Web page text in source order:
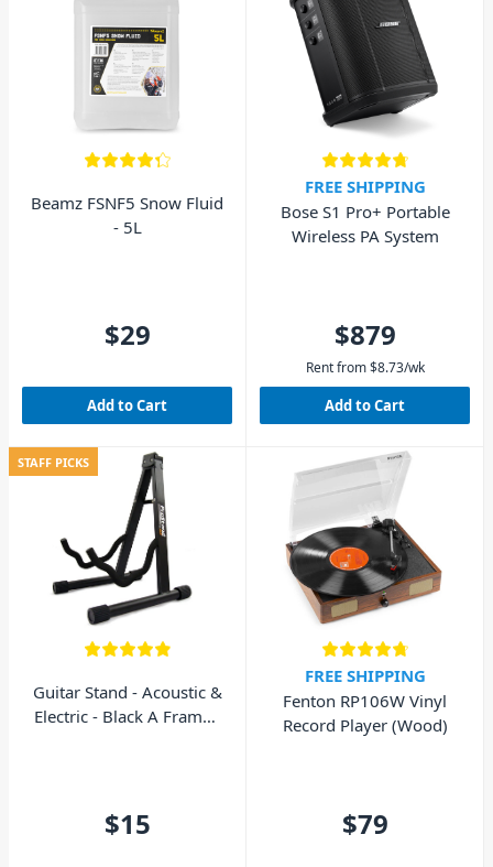
Beamz FSNF5 Snow Fluid
- 5L
$29
Add to Cart
FREE SHIPPING
Bose S1 Pro+ Portable
Wireless PA System
$879
Rent from $8.73/wk
Add to Cart
STAFF PICKS
Guitar Stand - Acoustic &
Electric - Black A Frame -
$15
FREE SHIPPING
Fenton RP106W Vinyl
Record Player (Wood)
$79